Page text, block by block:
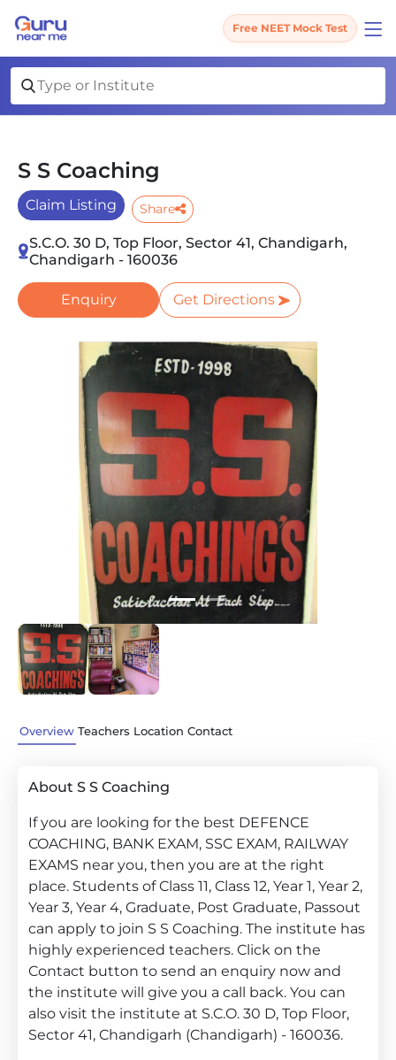
Free NEET Mock Test
S S Coaching
Claim Listing Share
S.C.O. 30 D, Top Floor, Sector 41, Chandigarh,
Chandigarh - 160036
Enquiry Get Directions
Previous
Overview Teachers Location Contact
About S S Coaching
If you are looking for the best DEFENCE
COACHING, BANK EXAM, SSC EXAM, RAILWAY
EXAMS near you, then you are at the right
place. Students of Class 11, Class 12, Year 1, Year 2,
Year 3, Year 4, Graduate, Post Graduate, Passout
can apply to join S S Coaching. The institute has
highly experienced teachers. Click on the
Contact button to send an enquiry now and
the institute will give you a call back. You can
also visit the institute at S.C.O. 30 D, Top Floor,
Sector 41, Chandigarh (Chandigarh) - 160036.